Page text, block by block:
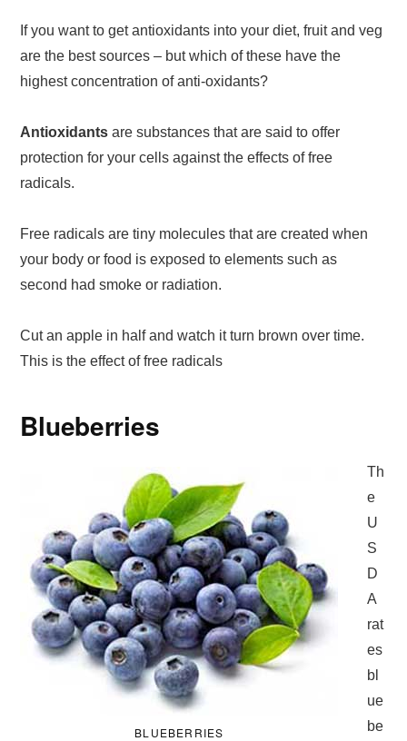
If you want to get antioxidants into your diet, fruit and veg
are the best sources – but which of these have the
highest concentration of anti-oxidants?
Antioxidants are substances that are said to offer
protection for your cells against the effects of free
radicals.
Free radicals are tiny molecules that are created when
your body or food is exposed to elements such as
second had smoke or radiation.
Cut an apple in half and watch it turn brown over time.
This is the effect of free radicals
Blueberries
BLUEBERRIES
Th
e
U
S
D
A
rat
es
bl
ue
be